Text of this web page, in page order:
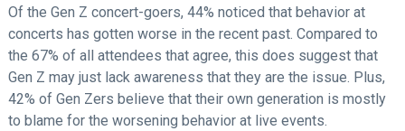
Of the Gen Z concert-goers, 44% noticed that behavior at
concerts has gotten worse in the recent past. Compared to
the 67% of all attendees that agree, this does suggest that
Gen Z may just lack awareness that they are the issue. Plus,
42% of Gen Zers believe that their own generation is mostly
to blame for the worsening behavior at live events.